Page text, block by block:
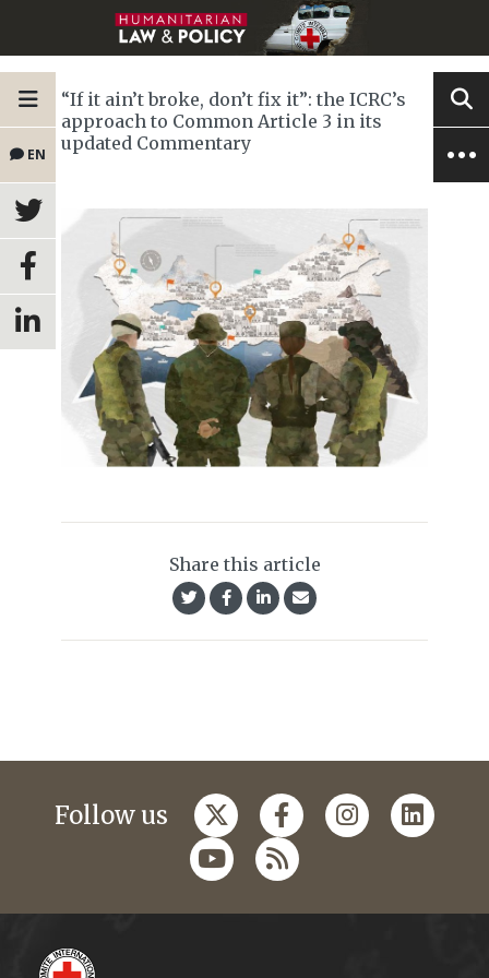
EN
“If it ain’t broke, don’t fix it”: the ICRC’s
approach to Common Article 3 in its
updated Commentary
Share this article
Follow us